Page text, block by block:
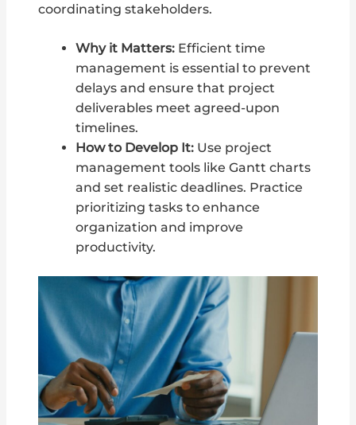
coordinating stakeholders.
Why it Matters:Efficient time
management is essential to prevent
delays and ensure that project
deliverables meet agreed-upon
timelines.
How to Develop It:Use project
management tools like Gantt charts
and set realistic deadlines. Practice
prioritizing tasks to enhance
organization and improve
productivity.